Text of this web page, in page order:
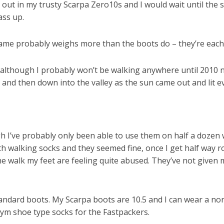
in my trusty Scarpa Zero10s and I would wait until
up.
probably weighs more than the boots do – they’re
I probably won’t be walking anywhere until 2010
then down into the valley as the sun came out and lit
I’ve probably only been able to use them on half a
socks and they seemed fine, once I get half way
my feet are feeling quite abused. They’ve not
boots. My Scarpa boots are 10.5 and I can wear a
shoe type socks for the Fastpackers.